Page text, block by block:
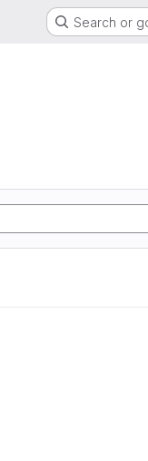
Search or